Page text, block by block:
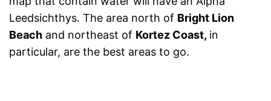
Leedsichthys. The area north of Bright Lion
Beach and northeast of Kortez Coast, in
particular, are the best areas to go.